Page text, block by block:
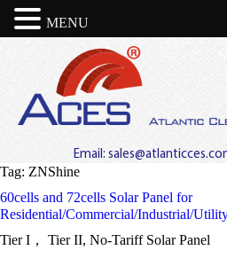
Email:
Tag: ZNShine
60cells and 72cells Solar Panel for
Residential/Commercial/Industrial/
Tier I， Tier II, No-Tariff Solar Panel
MENU